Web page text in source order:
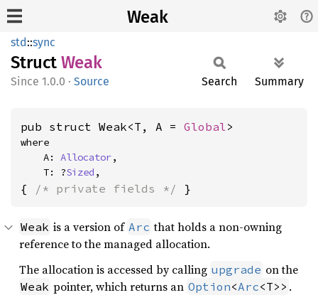
Weak
std::sync
Struct Weak
1.0.0 · Source Search Summary
pub struct Weak<T, A = Global>
where
    A:
Allocator,
    T: ?
Sized ,
{ /* private fields */ }
Weak is a version of Arc that holds a non-owning
reference to the managed allocation.
The allocation is accessed by calling upgrade on the
Weak pointer, which returns an Option<Arc<T>> .